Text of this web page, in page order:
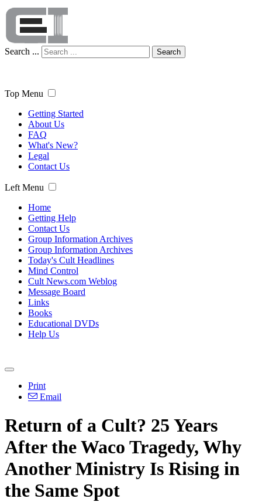
Search ... Search
Top Menu
Getting Started
About Us
FAQ
What's New?
Legal
Contact Us
Left Menu
Home
Getting Help
Contact Us
Group Information Archives
Group Information Archives
Today's Cult Headlines
Mind Control
Cult News.com Weblog
Message Board
Links
Books
Educational DVDs
Help Us
Print
Email
Return of a Cult? 25 Years
After the Waco Tragedy, Why
Another Ministry Is Rising in
the Same Spot